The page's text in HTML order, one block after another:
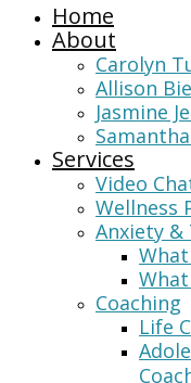
Home
About
Carolyn
Allison
Jasmine
Services
Video
Wellness
Anxiety &
What
Coaching
Life